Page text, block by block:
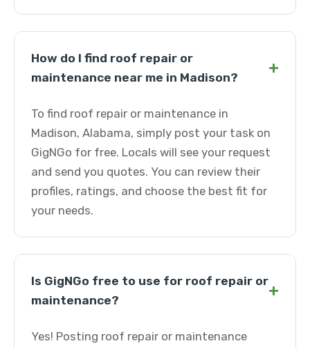
How do I find roof repair or
maintenance near me in Madison?
+
To find roof repair or maintenance in
Madison, Alabama, simply post your task on
GigNGo for free. Locals will see your request
and send you quotes. You can review their
profiles, ratings, and choose the best fit for
your needs.
Is GigNGo free to use for roof repair or
maintenance?
+
Yes! Posting roof repair or maintenance